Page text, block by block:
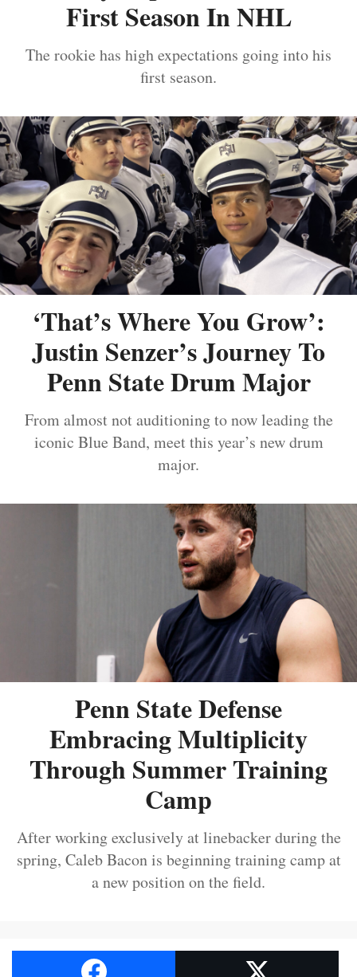
First Season In NHL
The rookie has high expectations going into his
first season.
‘That’s Where You Grow’:
Justin Senzer’s Journey To
Penn State Drum Major
From almost not auditioning to now leading the
iconic Blue Band, meet this year’s new drum
major.
Penn State Defense
Embracing Multiplicity
Through Summer Training
Camp
After working exclusively at linebacker during the
spring, Caleb Bacon is beginning training camp at
a new position on the field.